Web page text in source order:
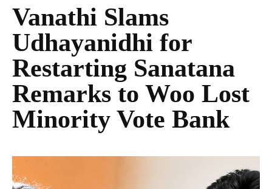
Vanathi Slams
Udhayanidhi for
Restarting Sanatana
Remarks to Woo Lost
Minority Vote Bank